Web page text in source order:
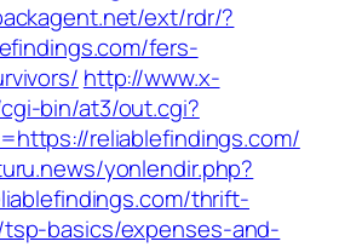
ext/rdr/?
fers-
http://www.x-
bin/at3/out.cgi?
reliablefindings.com/
yonlendir.php?
thrift-
basics/expenses-and-